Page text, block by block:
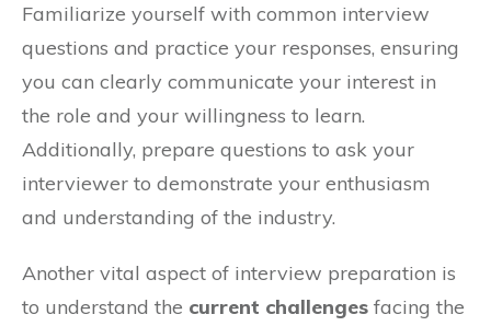
Familiarize yourself with common interview
questions and practice your responses, ensuring
you can clearly communicate your interest in
the role and your willingness to learn.
Additionally, prepare questions to ask your
interviewer to demonstrate your enthusiasm
and understanding of the industry.
Another vital aspect of interview preparation is
to understand the current challenges facing the